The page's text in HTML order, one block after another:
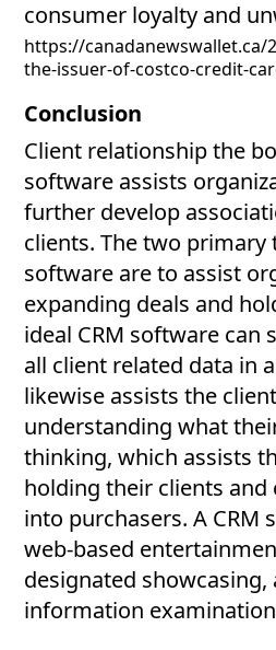
consumer loyalty and
https://canadanewswallet.ca/
the-issuer-of-costco-credit-
Conclusion
Client relationship the
software assists
further develop
clients. The two primary
software are to assist
expanding deals and
ideal CRM software can
all client related data in
likewise assists the
understanding what
thinking, which assists
holding their clients
into purchasers. A CRM
web-based
designated showcasing,
information